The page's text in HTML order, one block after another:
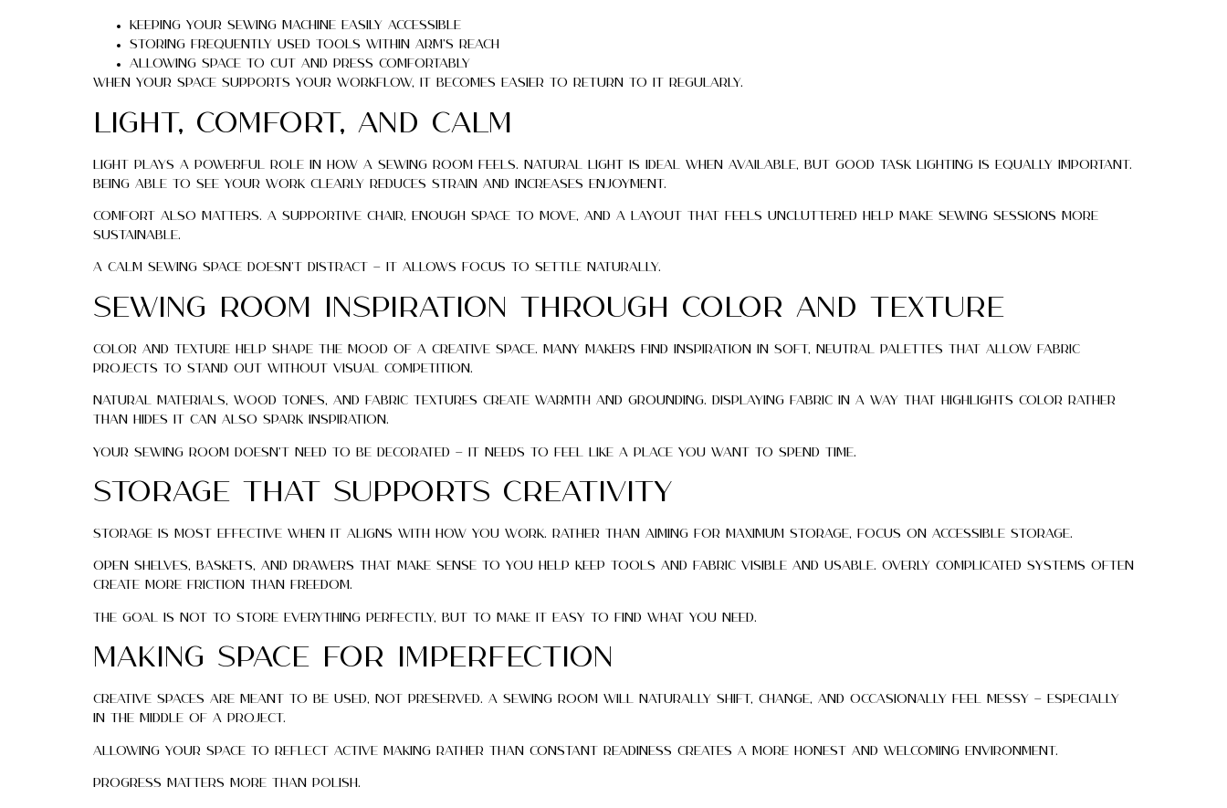
Keeping your sewing machine easily accessible
Storing frequently used tools within arm’s reach
Allowing space to cut and press comfortably
When your space supports your workflow, it becomes easier to return to it regularly.
Light, Comfort, and Calm
Light plays a powerful role in how a sewing room feels. Natural light is ideal when available, but good task lighting is equally important.
Being able to see your work clearly reduces strain and increases enjoyment.
Comfort also matters. A supportive chair, enough space to move, and a layout that feels uncluttered help make sewing sessions more
sustainable.
A calm sewing space doesn’t distract — it allows focus to settle naturally.
Sewing Room Inspiration Through Color and Texture
Color and texture help shape the mood of a creative space. Many makers find inspiration in soft, neutral palettes that allow fabric
projects to stand out without visual competition.
Natural materials, wood tones, and fabric textures create warmth and grounding. Displaying fabric in a way that highlights color rather
than hides it can also spark inspiration.
Your sewing room doesn’t need to be decorated — it needs to feel like a place you want to spend time.
Storage That Supports Creativity
Storage is most effective when it aligns with how you work. Rather than aiming for maximum storage, focus on accessible storage.
Open shelves, baskets, and drawers that make sense to you help keep tools and fabric visible and usable. Overly complicated systems often
create more friction than freedom.
The goal is not to store everything perfectly, but to make it easy to find what you need.
Making Space for Imperfection
Creative spaces are meant to be used, not preserved. A sewing room will naturally shift, change, and occasionally feel messy — especially
in the middle of a project.
Allowing your space to reflect active making rather than constant readiness creates a more honest and welcoming environment.
Progress matters more than polish.